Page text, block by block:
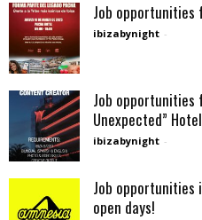
Job opportunities
ibizabynight -
Job opportunities
Unexpected”
ibizabynight -
Job opportunities
open days!